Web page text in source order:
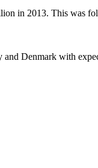
in 2013. This was
Denmark with